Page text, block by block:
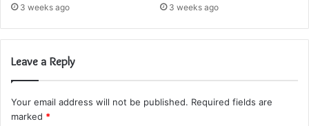
3 weeks ago 3 weeks ago
Leave a Reply
Your email address will not be published. Required fields are
marked *